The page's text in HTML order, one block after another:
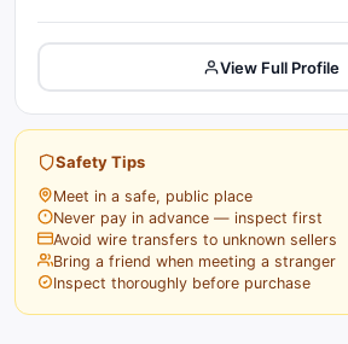
View Full Profile
Safety Tips
Meet in a safe, public place
Never pay in advance — inspect first
Avoid wire transfers to unknown sellers
Bring a friend when meeting a stranger
Inspect thoroughly before purchase